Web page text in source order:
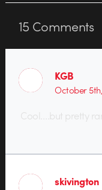
15 Comments
KGB
October
Cool….but pretty
skivington